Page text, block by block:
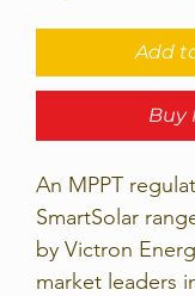
Add
Buy
An MPPT
SmartSolar
by Victron
market leaders